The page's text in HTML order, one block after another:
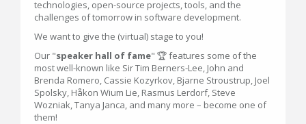
technologies, open-source projects, tools, and the
challenges of tomorrow in software development.
We want to give the (virtual) stage to you!
Our "speaker hall of fame" 🏆 features some of the
most well-known like Sir Tim Berners-Lee, John and
Brenda Romero, Cassie Kozyrkov, Bjarne Stroustrup, Joel
Spolsky, Håkon Wium Lie, Rasmus Lerdorf, Steve
Wozniak, Tanya Janca, and many more – become one of
them!